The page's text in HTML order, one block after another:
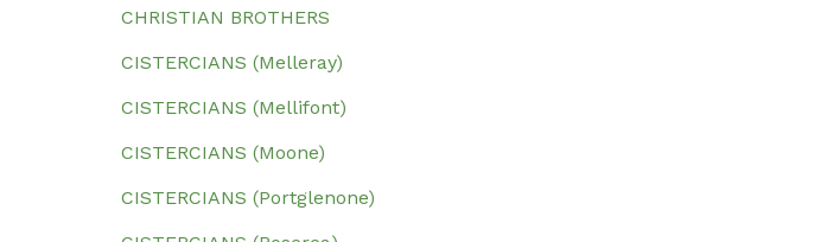
CHRISTIAN BROTHERS
CISTERCIANS (Melleray)
CISTERCIANS (Mellifont)
CISTERCIANS (Moone)
CISTERCIANS (Portglenone)